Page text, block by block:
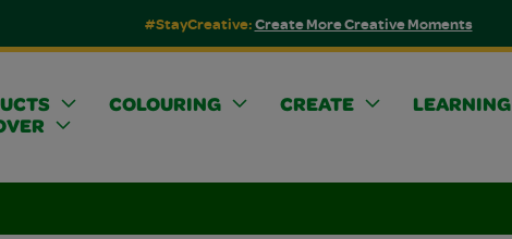
#StayCreative:Create More Creative Moments
COLOURING CREATE
LEARNING